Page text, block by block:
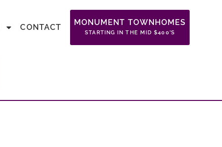
CONTACT
MONUMENT TOWNHOMES
STARTING IN THE MID $400’S